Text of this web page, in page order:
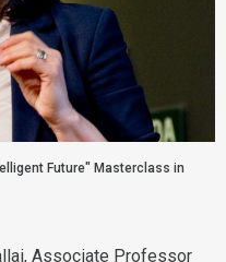
Future" Masterclass in
, Associate Professor